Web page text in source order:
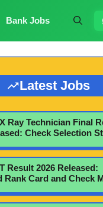
Bank Jobs
Latest Jobs
Ray Technician Final
Check Selection
Result 2026 Released:
Rank Card and Check